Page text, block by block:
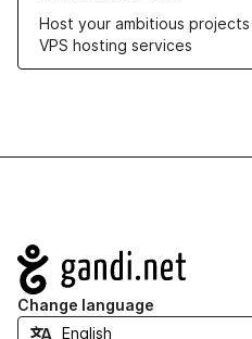
Host your ambitious
VPS hosting services
Navigation
Change language